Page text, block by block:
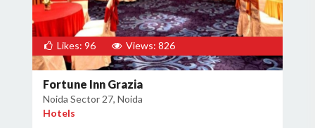
Likes: 96 Views: 826
Fortune Inn Grazia
Noida Sector 27, Noida
Hotels